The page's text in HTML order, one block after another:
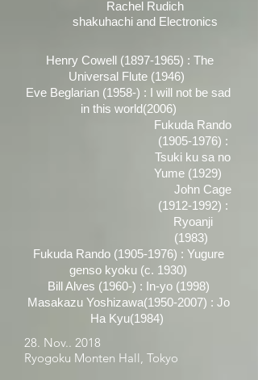
Rachel Rudich
shakuhachi and Electronics
Henry Cowell (1897-1965) : The
Universal Flute (1946)
Eve Beglarian (1958-) : I will not be sad
in this world(2006)
Fukuda Rando
(1905-1976) :
Tsuki ku sa no
Yume (1929)
John Cage
(1912-1992) :
Ryoanji
(1983)
Fukuda Rando (1905-1976) : Yugure
genso kyoku (c. 1930)
Bill Alves (1960-) : In-yo (1998)
Masakazu Yoshizawa(1950-2007) : Jo
Ha Kyu(1984)
28. Nov.. 2018
Ryogoku Monten Hall, Tokyo